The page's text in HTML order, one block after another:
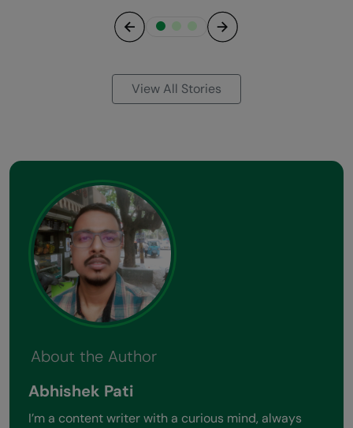
View All Stories
About the Author
Abhishek Pati
I’m a content writer with a curious mind, always